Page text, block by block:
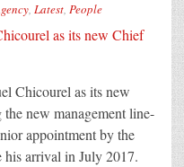
, Latest, People
Chicourel as its new
new management line-
appointment by the
his arrival in July 2017.